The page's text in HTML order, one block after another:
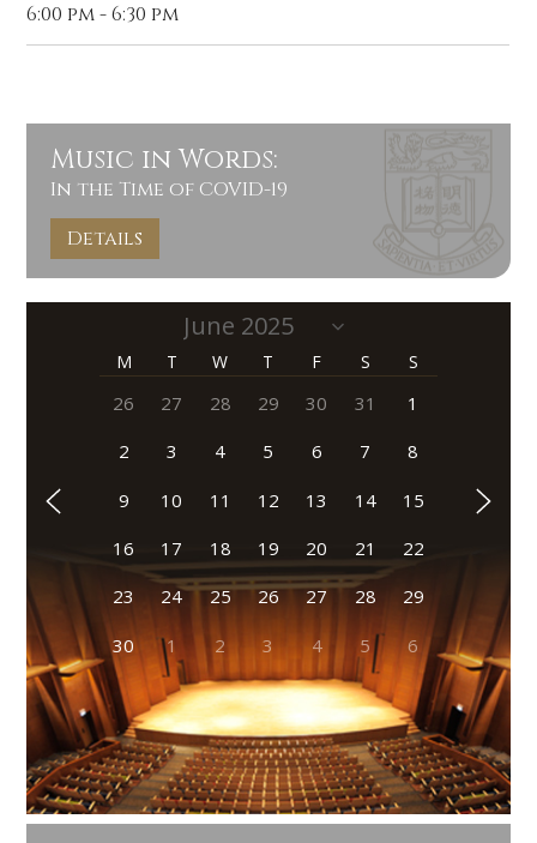
6:00 pm - 6:30 pm
Music in Words:
In the Time of COVID-19
Details
M T W T F S S
26 27 28 29 30 31 1
2 3 4 5 6 7 8
9 10 11 12 13 14 15
16 17 18 19 20 21 22
23 24 25 26 27 28 29
30 1 2 3 4 5 6